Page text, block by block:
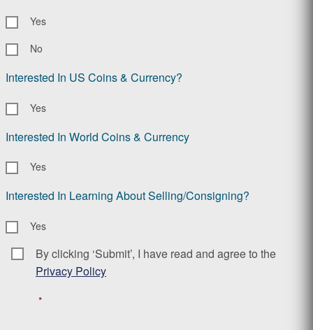
Yes
No
Interested In US Coins & Currency?
Yes
Interested In World Coins & Currency
Yes
Interested In Learning About Selling/Consigning?
Yes
Consent *
By clicking ‘Submit’, I have read and agree to the
Privacy Policy
*